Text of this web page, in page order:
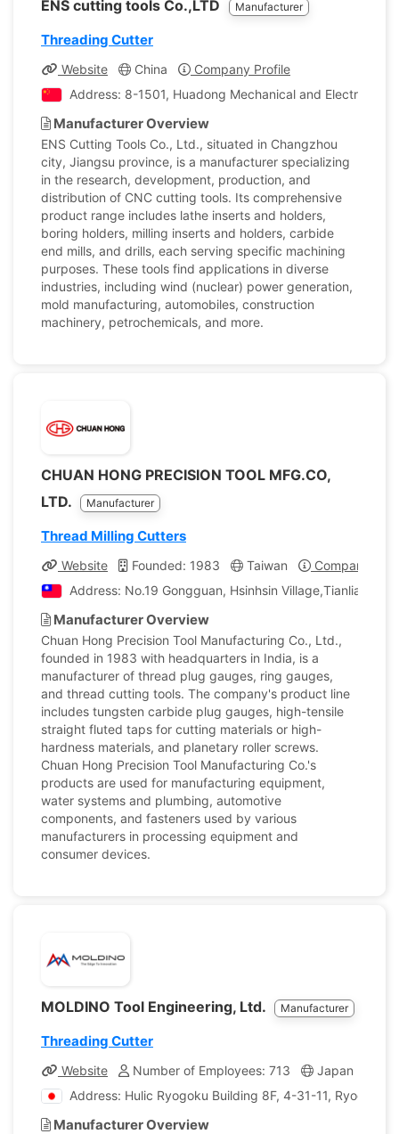
ENS cutting tools Co.,LTD Manufacturer
Threading Cutter
Website China
Company Profile
Address: 8-1501, Huadong Mechanical and Electrical
Manufacturer Overview
ENS Cutting Tools Co., Ltd., situated in Changzhou
city, Jiangsu province, is a manufacturer specializing
in the research, development, production, and
distribution of CNC cutting tools. Its comprehensive
product range includes lathe inserts and holders,
boring holders, milling inserts and holders, carbide
end mills, and drills, each serving specific machining
purposes. These tools find applications in diverse
industries, including wind (nuclear) power generation,
mold manufacturing, automobiles, construction
machinery, petrochemicals, and more.
CHUAN HONG PRECISION TOOL MFG.CO,
LTD.
Manufacturer
Thread Milling Cutters
Website Founded: 1983 Taiwan
Company
Address: No.19 Gongguan, Hsinhsin Village,Tianliao
Manufacturer Overview
Chuan Hong Precision Tool Manufacturing Co., Ltd.,
founded in 1983 with headquarters in India, is a
manufacturer of thread plug gauges, ring gauges,
and thread cutting tools. The company's product line
includes tungsten carbide plug gauges, high-tensile
straight fluted taps for cutting materials or high-
hardness materials, and planetary roller screws.
Chuan Hong Precision Tool Manufacturing Co.'s
products are used for manufacturing equipment,
water systems and plumbing, automotive
components, and fasteners used by various
manufacturers in processing equipment and
consumer devices.
MOLDINO Tool Engineering, Ltd. Manufacturer
Threading Cutter
Website Number of Employees: 713 Japan
Address: Hulic Ryogoku Building 8F, 4-31-11, Ryogoku,
Manufacturer Overview